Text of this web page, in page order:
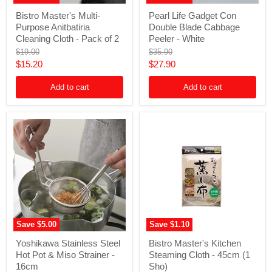
Master's
Multi-
Purpose
Anitbatiria
Cleaning
Cloth
of
Bistro Master's Multi-
Purpose Anitbatiria
Cleaning Cloth - Pack of 2
Original
price
$19.00
Current
price
$15.20
Add to cart
Life
Gadget
Con
Double
Blade
Cabbage
Peeler
White
Pearl Life Gadget Con
Double Blade Cabbage
Peeler - White
Original
price
$35.90
Current
price
$27.90
Add to cart
Save $5.00
Stainless
Steel
Hot
Yoshikawa Stainless Steel
Hot Pot & Miso Strainer -
16cm
Save $1.10
Master's
Kitchen
Steaming
Bistro Master's Kitchen
Steaming Cloth - 45cm (1
Sho)